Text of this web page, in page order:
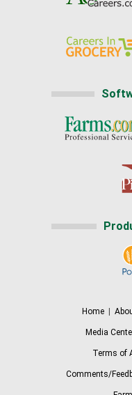
Home
Media
Terms of
Comments/